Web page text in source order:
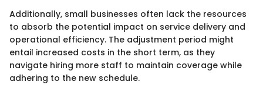
Additionally, small businesses often lack the resources
to absorb the potential impact on service delivery and
operational efficiency. The adjustment period might
entail increased costs in the short term, as they
navigate hiring more staff to maintain coverage while
adhering to the new schedule.